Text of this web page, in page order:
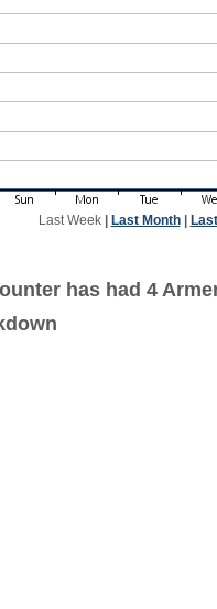
Last Week| Last Month|
has had 4